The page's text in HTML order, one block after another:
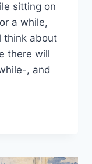
sitting on
a while,
think about
there will
, and